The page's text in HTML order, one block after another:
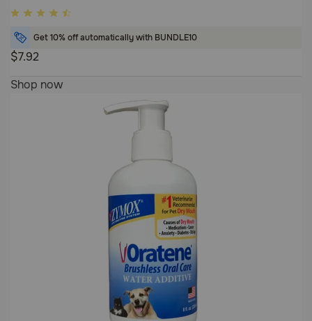
4
out
of
5
Customer
Rating
Get 10% off automatically with BUNDLE10
$7.92
out
Shop now